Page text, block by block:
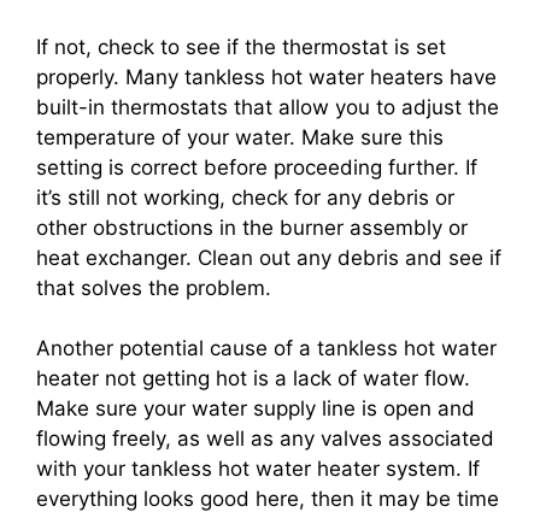
If not, check to see if the thermostat is set
properly. Many tankless hot water heaters have
built-in thermostats that allow you to adjust the
temperature of your water. Make sure this
setting is correct before proceeding further. If
it’s still not working, check for any debris or
other obstructions in the burner assembly or
heat exchanger. Clean out any debris and see if
that solves the problem.
Another potential cause of a tankless hot water
heater not getting hot is a lack of water flow.
Make sure your water supply line is open and
flowing freely, as well as any valves associated
with your tankless hot water heater system. If
everything looks good here, then it may be time